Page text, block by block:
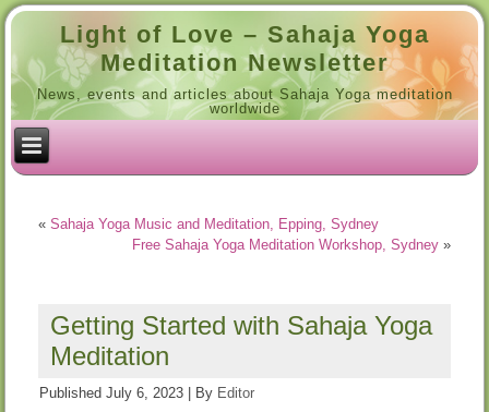
Light of Love – Sahaja Yoga
Meditation Newsletter
News, events and articles about Sahaja Yoga meditation
worldwide
«Sahaja Yoga Music and Meditation, Epping, Sydney
Free Sahaja Yoga Meditation Workshop, Sydney»
Getting Started with Sahaja Yoga
Meditation
Published July 6, 2023 By Editor